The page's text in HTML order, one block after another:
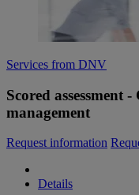
Services from DNV
Scored assessment
management
Request information
Details